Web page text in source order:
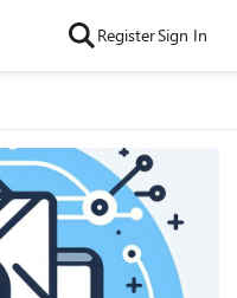
RegisterSign In